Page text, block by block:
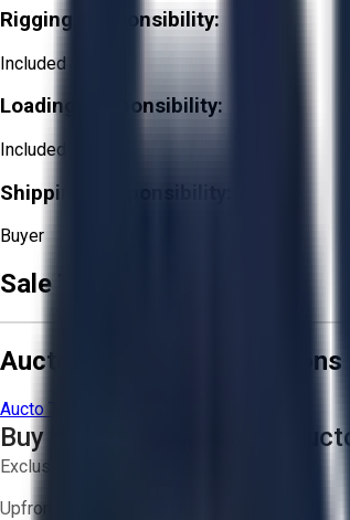
Rigging Responsibility:
Included
Loading Responsibility:
Included
Shipping Responsibility:
Buyer
Sale Terms & Conditions
Aucto Terms and Conditions
Aucto Terms of Use
Buy with Confidence on Aucto
Exclusive inventory from trusted brands
Upfront pricing — no hidden fees